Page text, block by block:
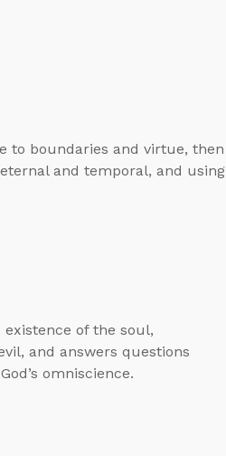
to boundaries and virtue, then
and temporal, and using
of the soul,
and answers questions
omniscience.